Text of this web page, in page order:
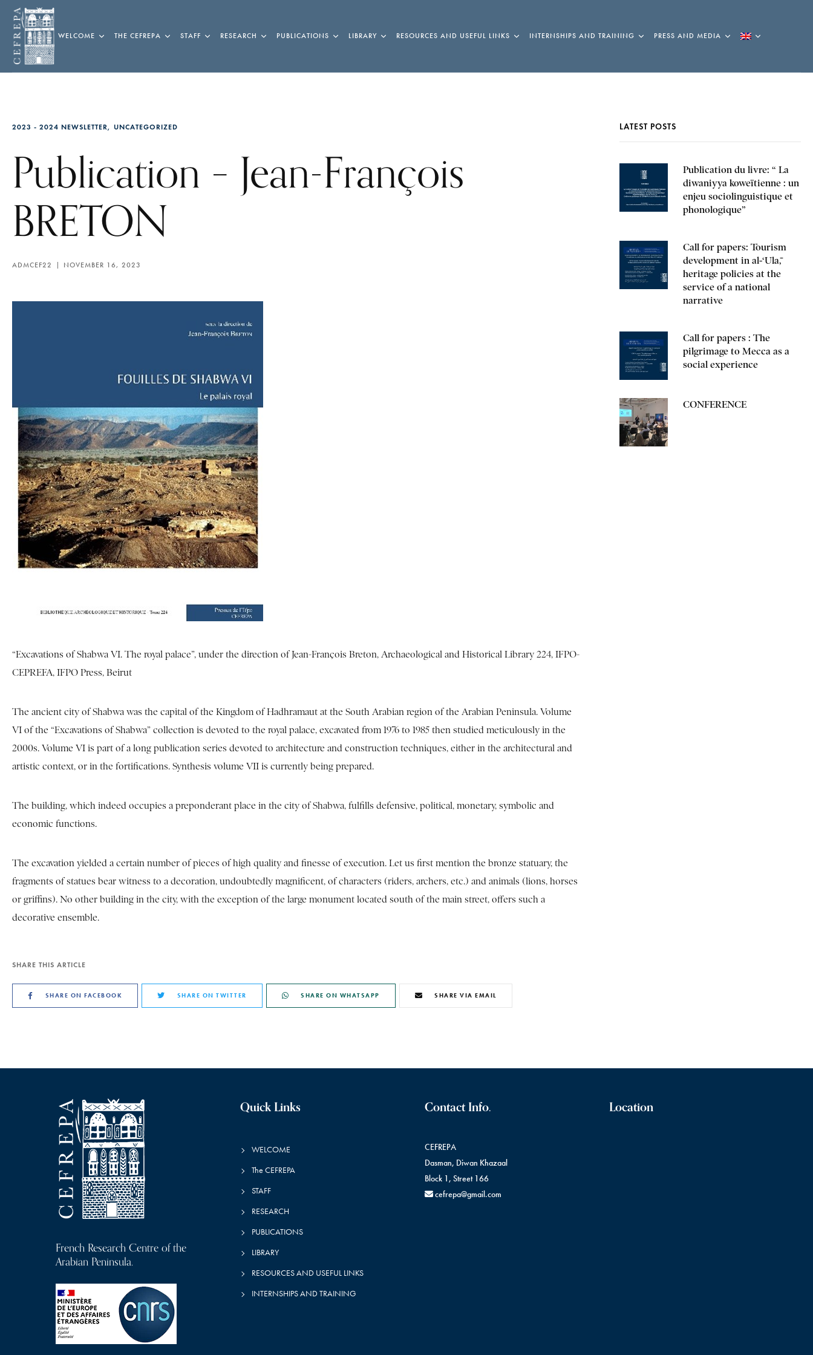
WELCOME THE CEFREPA STAFF RESEARCH PUBLICATIONS LIBRARY RESOURCES AND USEFUL LINKS INTERNSHIPS AND TRAINING PRESS AND MEDIA
2023 - 2024 NEWSLETTER UNCATEGORIZED
Publication – Jean-François
BRETON
ADMCEF22 NOVEMBER 16, 2023
“Excavations of Shabwa VI. The royal palace”, under the direction of Jean-François Breton, Archaeological and Historical Library 224, IFPO-
CEPREFA, IFPO Press, Beirut
The ancient city of Shabwa was the capital of the Kingdom of Hadhramaut at the South Arabian region of the Arabian Peninsula. Volume
VI of the “Excavations of Shabwa” collection is devoted to the royal palace, excavated from 1976 to 1985 then studied meticulously in the
2000s. Volume VI is part of a long publication series devoted to architecture and construction techniques, either in the architectural and
artistic context, or in the fortifications. Synthesis volume VII is currently being prepared.
The building, which indeed occupies a preponderant place in the city of Shabwa, fulfills defensive, political, monetary, symbolic and
economic functions.
The excavation yielded a certain number of pieces of high quality and finesse of execution. Let us first mention the bronze statuary, the
fragments of statues bear witness to a decoration, undoubtedly magnificent, of characters (riders, archers, etc.) and animals (lions, horses
or griffins). No other building in the city, with the exception of the large monument located south of the main street, offers such a
decorative ensemble.
SHARE THIS ARTICLE
SHARE ON FACEBOOK SHARE ON TWITTER SHARE ON WHATSAPP SHARE VIA EMAIL
LATEST POSTS
Publication du livre: “ La
diwaniyya koweïtienne : un
enjeu sociolinguistique et
phonologique”
Call for papers: Tourism
development in al-‘Ulā,
heritage policies at the
service of a national
narrative
Call for papers : The
pilgrimage to Mecca as a
social experience
CONFERENCE
French Research Centre of the
Arabian Peninsula.
Quick Links
WELCOME
The CEFREPA
STAFF
RESEARCH
PUBLICATIONS
LIBRARY
RESOURCES AND USEFUL LINKS
INTERNSHIPS AND TRAINING
Contact Info.
CEFREPA
Dasman, Diwan Khazaal
Block 1, Street 166
cefrepa@gmail.com
Location